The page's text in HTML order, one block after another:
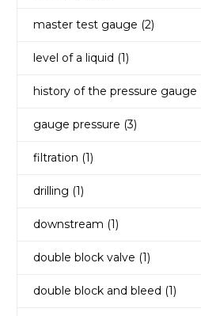
master test gauge (2)
level of a liquid (1)
history of the pressure gauge
gauge pressure (3)
filtration (1)
drilling (1)
downstream (1)
double block valve (1)
double block and bleed (1)